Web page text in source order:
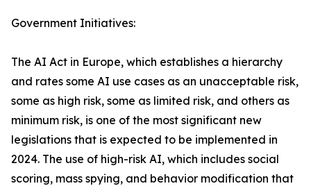
Government Initiatives:
The AI Act in Europe, which establishes a hierarchy
and rates some AI use cases as an unacceptable risk,
some as high risk, some as limited risk, and others as
minimum risk, is one of the most significant new
legislations that is expected to be implemented in
2024. The use of high-risk AI, which includes social
scoring, mass spying, and behavior modification that